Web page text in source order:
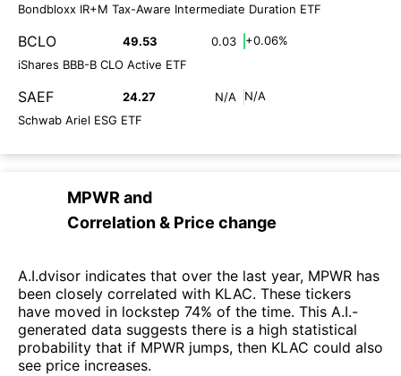
Bondbloxx IR+M Tax-Aware Intermediate Duration ETF
BCLO 49.53 0.03
+0.06%
iShares BBB-B CLO Active ETF
SAEF 24.27 N/A
N/A
Schwab Ariel ESG ETF
MPWR and
Correlation & Price change
A.I.dvisor indicates that over the last year, MPWR has
been closely correlated with KLAC. These tickers
have moved in lockstep 74% of the time. This A.I.-
generated data suggests there is a high statistical
probability that if MPWR jumps, then KLAC could also
see price increases.